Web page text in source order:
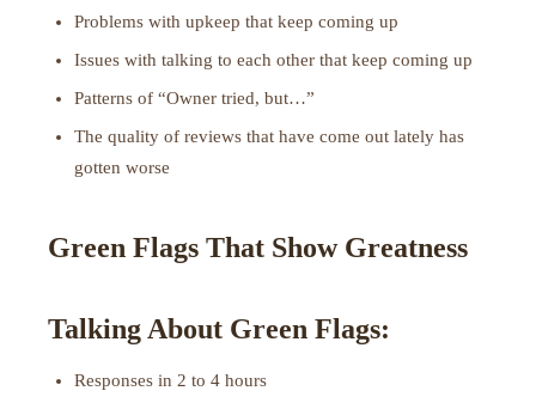
Problems with upkeep that keep coming up
Issues with talking to each other that keep coming up
Patterns of “Owner tried, but…”
The quality of reviews that have come out lately has
gotten worse
Green Flags That Show Greatness
Talking About Green Flags:
Responses in 2 to 4 hours